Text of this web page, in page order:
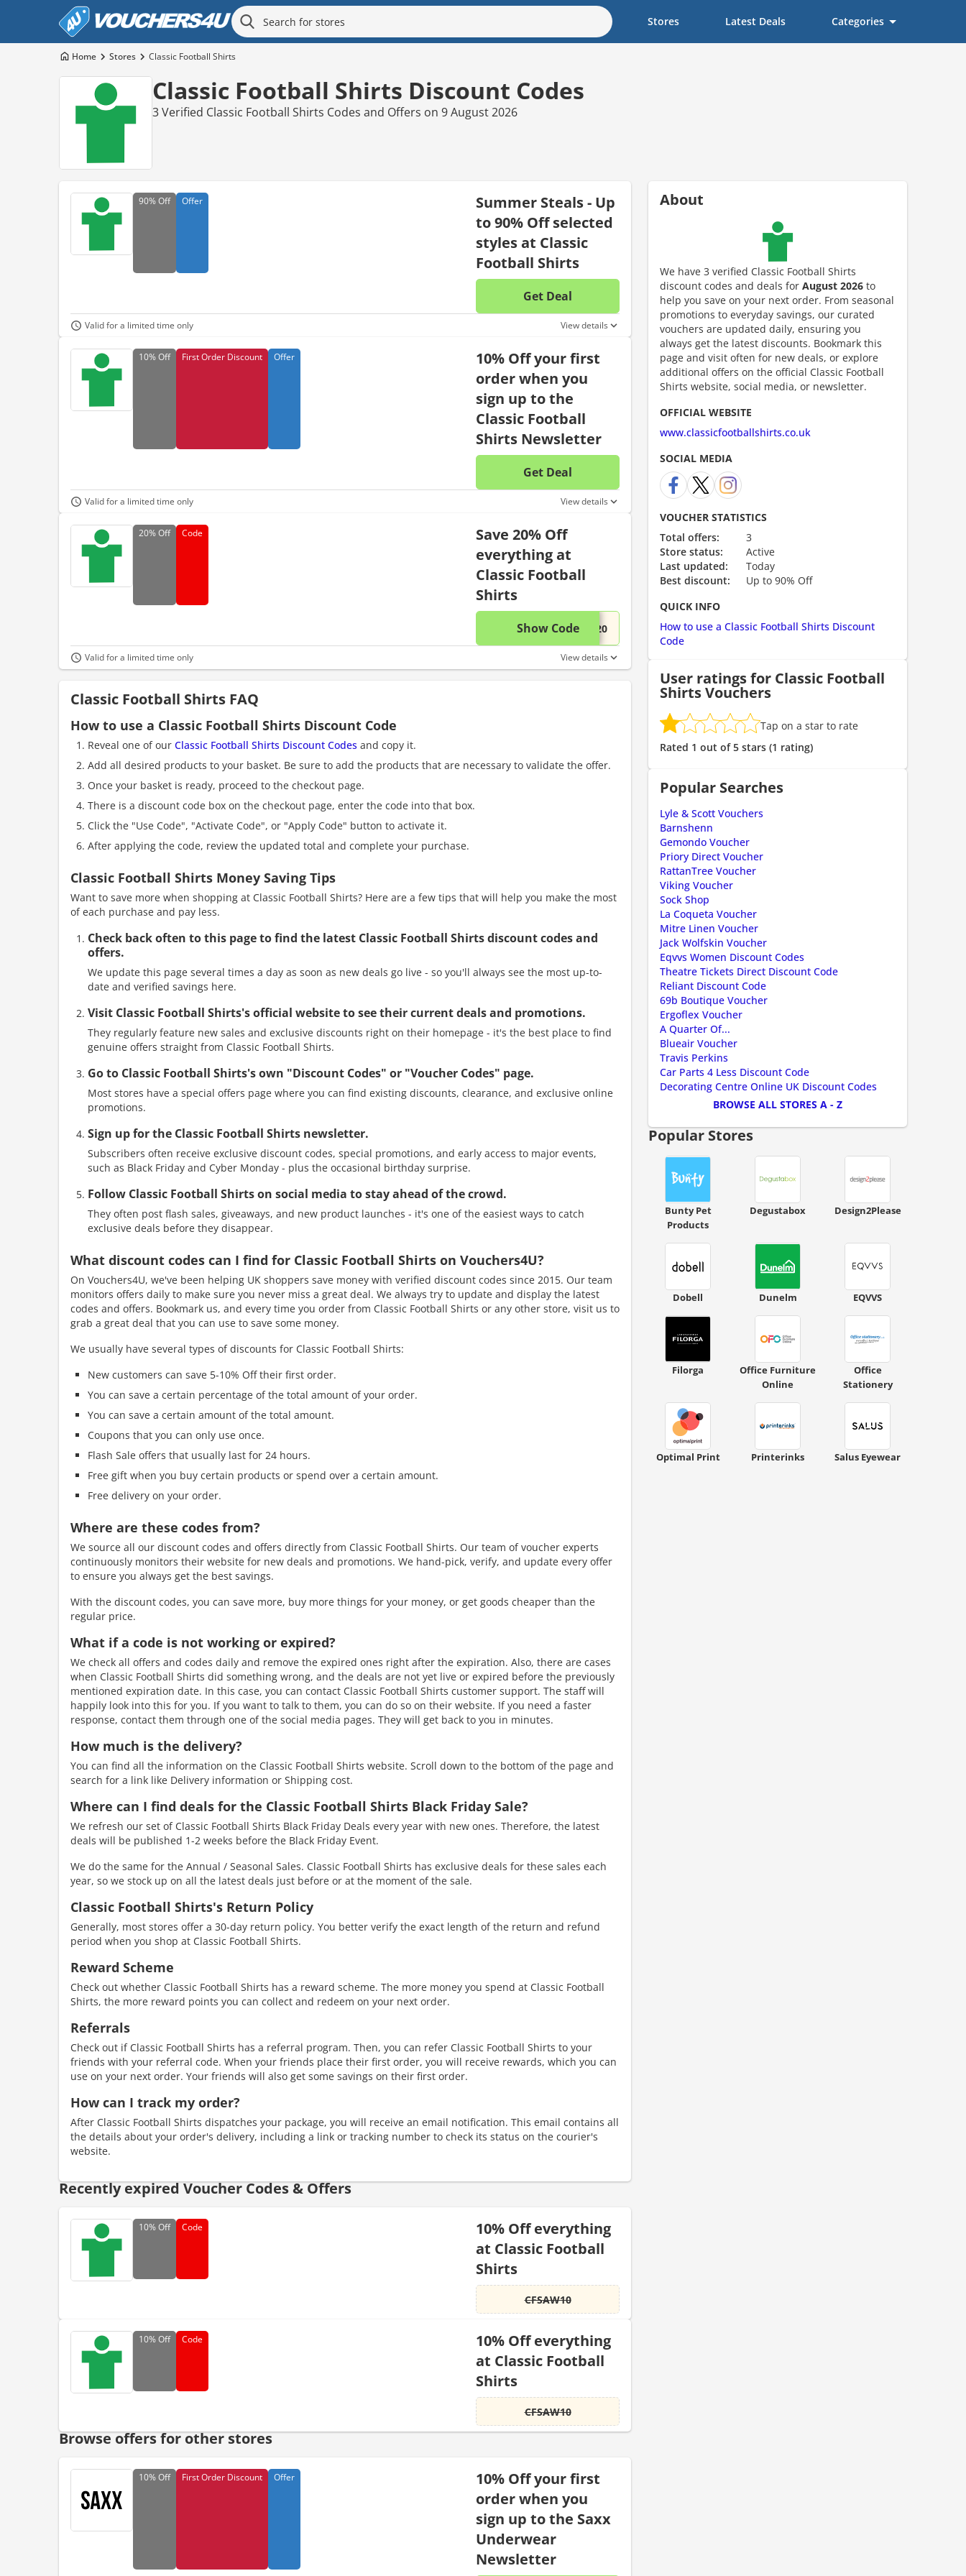
Stores Latest Deals Categories
Home Stores Classic Football Shirts
Classic Football Shirts Discount Codes
3 Verified Classic Football Shirts Codes and Offers on 9 August 2026
90%Off Offer
Summer Steals - Up
to 90% Off selected
styles at Classic
Football Shirts
Get Deal
No discount code is required. The offer is applied automatically when
Valid for a limited time only View details
10%Off First Order Discount Offer
10% Off your first
order when you
sign up to the
Classic Football
Shirts Newsletter
Get Deal
No discount code is required. The offer is applied automatically when
Valid for a limited time only View details
20%Off Code
Save 20% Off
everything at
Classic Football
Shirts
Show Code ...S20This discount code is partially hidden. Click to reveal the full code.
Valid for a limited time only View details
Classic Football Shirts FAQ
How to use a Classic Football Shirts Discount Code
Reveal one of our Classic Football Shirts Discount Codes and copy it.
Add all desired products to your basket. Be sure to add the products that are necessary to validate the offer.
Once your basket is ready, proceed to the checkout page.
There is a discount code box on the checkout page, enter the code into that box.
Click the "Use Code", "Activate Code", or "Apply Code" button to activate it.
After applying the code, review the updated total and complete your purchase.
Classic Football Shirts Money Saving Tips
Want to save more when shopping at Classic Football Shirts? Here are a few tips that will help you make the most
of each purchase and pay less.
Check back often to this page to find the latest Classic Football Shirts discount codes and
offers.
We update this page several times a day as soon as new deals go live - so you'll always see the most up-to-
date and verified savings here.
Visit Classic Football Shirts's official website to see their current deals and promotions.
They regularly feature new sales and exclusive discounts right on their homepage - it's the best place to find
genuine offers straight from Classic Football Shirts.
Go to Classic Football Shirts's own "Discount Codes" or "Voucher Codes" page.
Most stores have a special offers page where you can find existing discounts, clearance, and exclusive online
promotions.
Sign up for the Classic Football Shirts newsletter.
Subscribers often receive exclusive discount codes, special promotions, and early access to major events,
such as Black Friday and Cyber Monday - plus the occasional birthday surprise.
Follow Classic Football Shirts on social media to stay ahead of the crowd.
They often post flash sales, giveaways, and new product launches - it's one of the easiest ways to catch
exclusive deals before they disappear.
What discount codes can I find for Classic Football Shirts on Vouchers4U?
On Vouchers4U, we've been helping UK shoppers save money with verified discount codes since 2015. Our team
monitors offers daily to make sure you never miss a great deal. We always try to update and display the latest
codes and offers. Bookmark us, and every time you order from Classic Football Shirts or any other store, visit us to
grab a great deal that you can use to save some money.
We usually have several types of discounts for Classic Football Shirts:
New customers can save 5-10% Off their first order.
You can save a certain percentage of the total amount of your order.
You can save a certain amount of the total amount.
Coupons that you can only use once.
Flash Sale offers that usually last for 24 hours.
Free gift when you buy certain products or spend over a certain amount.
Free delivery on your order.
Where are these codes from?
We source all our discount codes and offers directly from Classic Football Shirts. Our team of voucher experts
continuously monitors their website for new deals and promotions. We hand-pick, verify, and update every offer
to ensure you always get the best savings.
With the discount codes, you can save more, buy more things for your money, or get goods cheaper than the
regular price.
What if a code is not working or expired?
We check all offers and codes daily and remove the expired ones right after the expiration. Also, there are cases
when Classic Football Shirts did something wrong, and the deals are not yet live or expired before the previously
mentioned expiration date. In this case, you can contact Classic Football Shirts customer support. The staff will
happily look into this for you. If you want to talk to them, you can do so on their website. If you need a faster
response, contact them through one of the social media pages. They will get back to you in minutes.
How much is the delivery?
You can find all the information on the Classic Football Shirts website. Scroll down to the bottom of the page and
search for a link like Delivery information or Shipping cost.
Where can I find deals for the Classic Football Shirts Black Friday Sale?
We refresh our set of Classic Football Shirts Black Friday Deals every year with new ones. Therefore, the latest
deals will be published 1-2 weeks before the Black Friday Event.
We do the same for the Annual / Seasonal Sales. Classic Football Shirts has exclusive deals for these sales each
year, so we stock up on all the latest deals just before or at the moment of the sale.
Classic Football Shirts's Return Policy
Generally, most stores offer a 30-day return policy. You better verify the exact length of the return and refund
period when you shop at Classic Football Shirts.
Reward Scheme
Check out whether Classic Football Shirts has a reward scheme. The more money you spend at Classic Football
Shirts, the more reward points you can collect and redeem on your next order.
Referrals
Check out if Classic Football Shirts has a referral program. Then, you can refer Classic Football Shirts to your
friends with your referral code. When your friends place their first order, you will receive rewards, which you can
use on your next order. Your friends will also get some savings on their first order.
How can I track my order?
After Classic Football Shirts dispatches your package, you will receive an email notification. This email contains all
the details about your order's delivery, including a link or tracking number to check its status on the courier's
website.
Recently expired Voucher Codes & Offers
10%Off Code
10% Off everything
at Classic Football
Shirts
CFSAW10
10%Off Code
10% Off everything
at Classic Football
Shirts
CFSAW10
Browse offers for other stores
10%Off First Order Discount Offer
10% Off your first
order when you
sign up to the Saxx
Underwear
Newsletter
About
We have 3 verified Classic Football Shirts
discount codes and deals for August 2026 to
help you save on your next order. From seasonal
promotions to everyday savings, our curated
vouchers are updated daily, ensuring you
always get the latest discounts. Bookmark this
page and visit often for new deals, or explore
additional offers on the official Classic Football
Shirts website, social media, or newsletter.
OFFICIAL WEBSITE
www.classicfootballshirts.co.uk
SOCIAL MEDIA
VOUCHER STATISTICS
Total offers:
3
Store status:
Active
Last updated:
Today
Best discount:
Up to 90% Off
QUICK INFO
How to use a Classic Football Shirts Discount
Code
User ratings for Classic Football
Shirts Vouchers
Tap on a star to rate
Rated 1 out of 5 stars (1 rating)
Popular Searches
Lyle & Scott Vouchers
Barnshenn
Gemondo Voucher
Priory Direct Voucher
RattanTree Voucher
Viking Voucher
Sock Shop
La Coqueta Voucher
Mitre Linen Voucher
Jack Wolfskin Voucher
Eqvvs Women Discount Codes
Theatre Tickets Direct Discount Code
Reliant Discount Code
69b Boutique Voucher
Ergoflex Voucher
A Quarter Of...
Blueair Voucher
Travis Perkins
Car Parts 4 Less Discount Code
Decorating Centre Online UK Discount Codes
BROWSE ALL STORES A - Z
Popular Stores
Bunty Pet
Products
Degustabox Design2Please
Dobell Dunelm EQVVS
Filorga
Office Furniture
Online
Office
Stationery
Optimal Print Printerinks Salus Eyewear